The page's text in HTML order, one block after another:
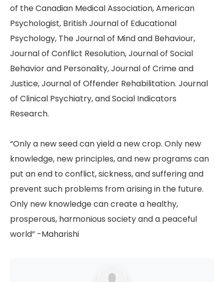
of the Canadian Medical Association, American
Psychologist, British Journal of Educational
Psychology, The Journal of Mind and Behaviour,
Journal of Conflict Resolution, Journal of Social
Behavior and Personality, Journal of Crime and
Justice, Journal of Offender Rehabilitation. Journal
of Clinical Psychiatry, and Social Indicators
Research.
“Only a new seed can yield a new crop. Only new
knowledge, new principles, and new programs can
put an end to conflict, sickness, and suffering and
prevent such problems from arising in the future.
Only new knowledge can create a healthy,
prosperous, harmonious society and a peaceful
world” -Maharishi